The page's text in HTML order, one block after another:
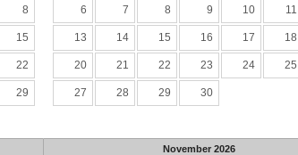
8
15
22
29
6 7 8 9 10 11
13 14 15 16 17 18
20 21 22 23 24 25
27 28 29 30
November 2026